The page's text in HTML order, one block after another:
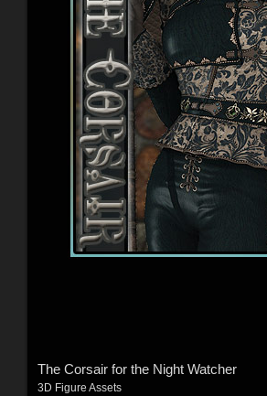
The Corsair for the Night Watcher
3D Figure Assets